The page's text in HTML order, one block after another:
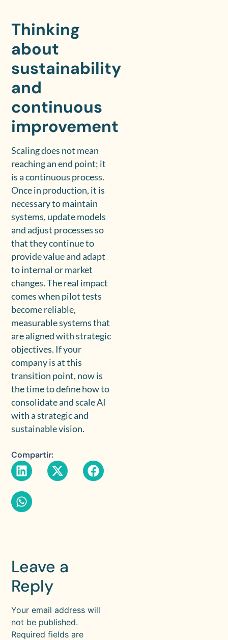
Thinking
about
sustainability
and
continuous
improvement
Scaling does not mean
reaching an end point; it
is a continuous process.
Once in production, it is
necessary to maintain
systems, update models
and adjust processes so
that they continue to
provide value and adapt
to internal or market
changes. The real impact
comes when pilot tests
become reliable,
measurable systems that
are aligned with strategic
objectives. If your
company is at this
transition point, now is
the time to define how to
consolidate and scale AI
with a strategic and
sustainable vision.
Compartir:
Leave a
Reply
Your email address will
not be published.
Required fields are